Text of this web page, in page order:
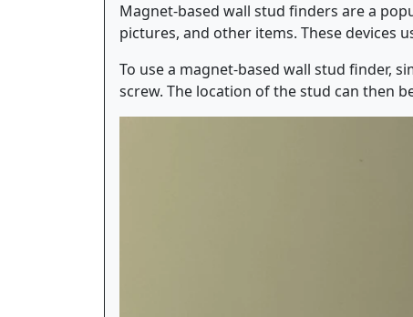
Magnet-based wall stud finders are a
pictures, and other items. These devices
To use a magnet-based wall stud finder,
screw. The location of the stud can then